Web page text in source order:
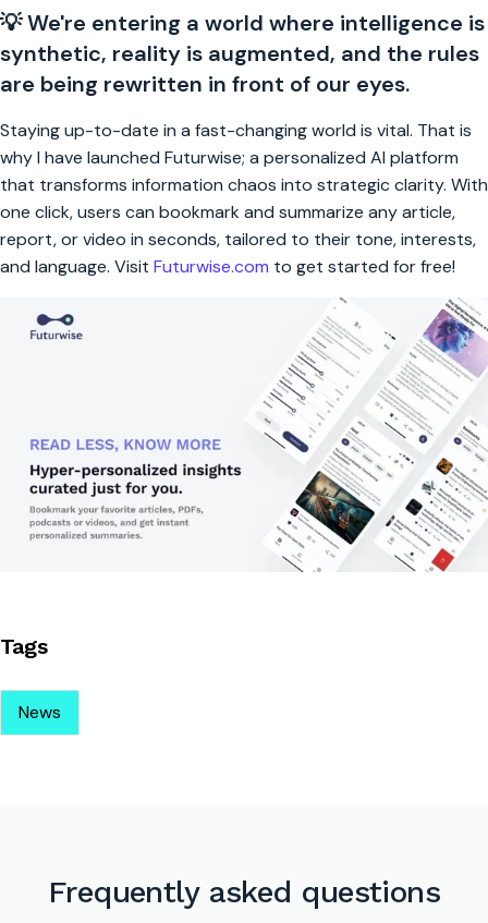
💡 We're entering a world where intelligence is
synthetic, reality is augmented, and the rules
are being rewritten in front of our eyes.
Staying up-to-date in a fast-changing world is vital. That is
why I have launched Futurwise; a personalized AI platform
that transforms information chaos into strategic clarity. With
one click, users can bookmark and summarize any article,
report, or video in seconds, tailored to their tone, interests,
and language. Visit Futurwise.com to get started for free!
Tags
News
Frequently asked questions